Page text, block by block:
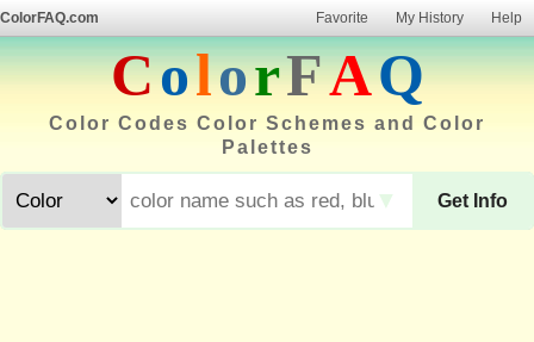
ColorFAQ.com Favorite My History Help
ColorFAQ
Color Codes Color Schemes and Color
Palettes
Get Info
▼